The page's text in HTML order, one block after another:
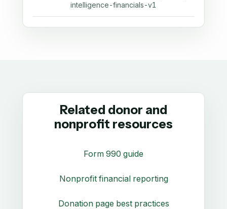
intelligence-financials-v1
Related donor and
nonprofit resources
Form 990 guide
Nonprofit financial reporting
Donation page best practices